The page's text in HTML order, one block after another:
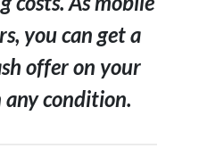
you can get a
offer on your
any condition.